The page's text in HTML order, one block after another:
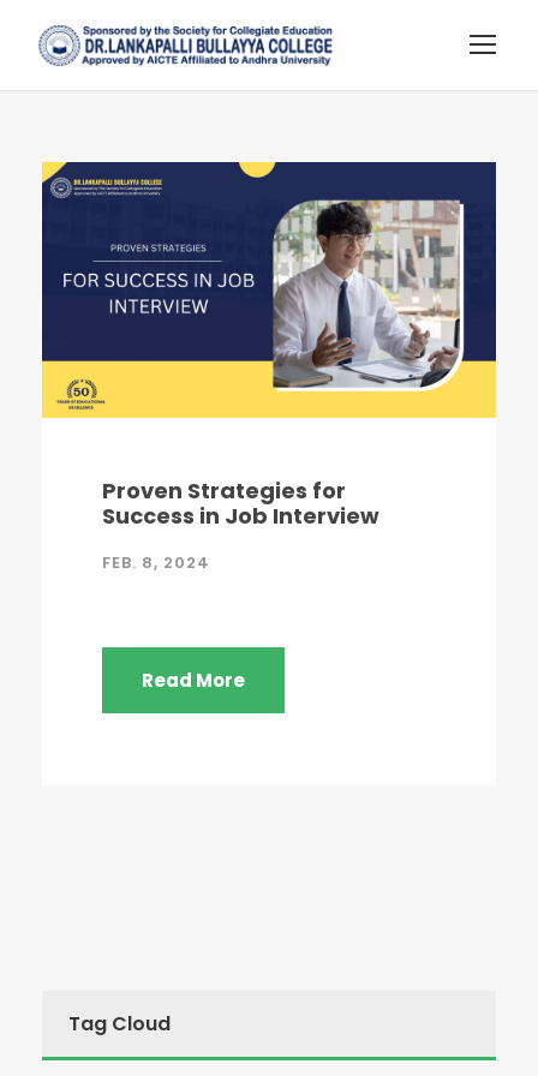
Proven Strategies for
Success in Job Interview
FEB. 8, 2024
Read More
Tag Cloud